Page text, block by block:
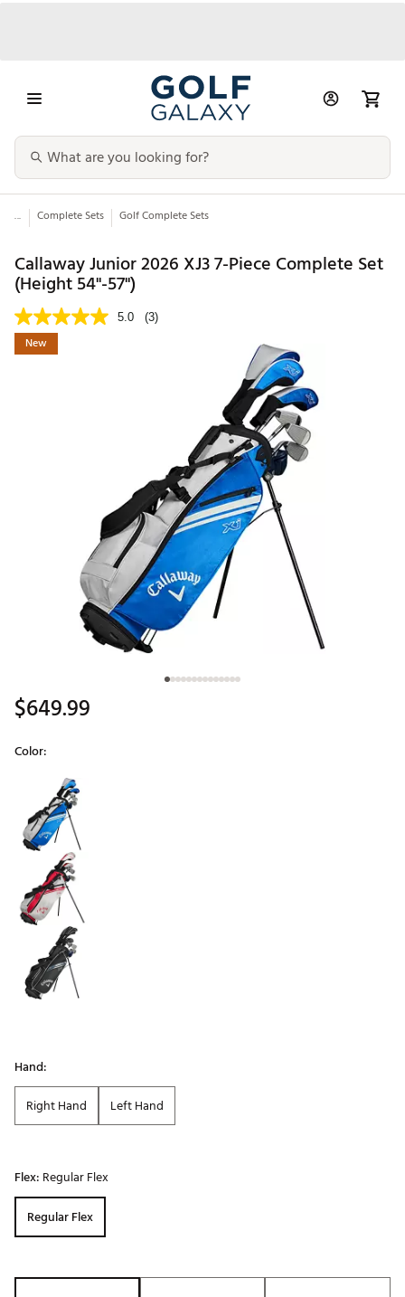
... Complete Sets Golf Complete Sets
Callaway Junior 2026 XJ3 7-Piece Complete Set
(Height 54"-57")
5.0 (3)
New
$649.99
Color:
Selectable group
Hand:
Right Hand
Left Hand
Flex: Regular Flex
Regular Flex